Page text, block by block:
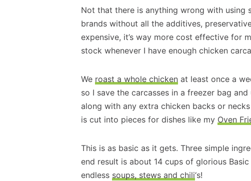
Not that there is anything wrong with
brands without all the additives,
expensive, it’s way more cost effective for
stock whenever I have enough chicken
We roast a whole chicken at least once a
so I save the carcasses in a freezer bag
along with any extra chicken backs or
is cut into pieces for dishes like my Oven
This is as basic as it gets. Three simple
end result is about 14 cups of glorious
endless soups, stews and chili‘s!